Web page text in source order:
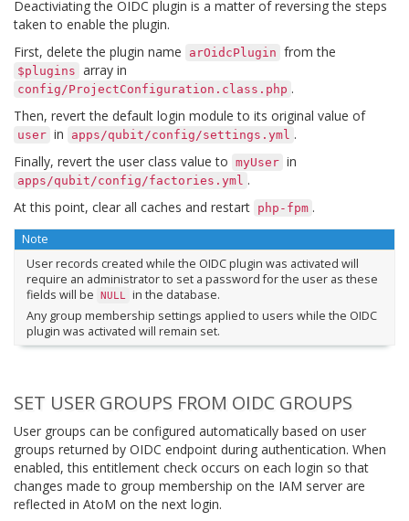
Deactiviating the OIDC plugin is a matter of reversing the steps
taken to enable the plugin.
First, delete the plugin name
arOidcPlugin from the
$plugins array in
config/ProjectConfiguration.class.php .
Then, revert the default login module to its original value of
user in apps/qubit/config/settings.yml .
Finally, revert the user class value to myUser in
apps/qubit/config/factories.yml .
At this point, clear all caches and restart php-fpm .
Note
User records created while the OIDC plugin was activated will
require an administrator to set a password for the user as these
fields will be NULL in the database.
Any group membership settings applied to users while the OIDC
plugin was activated will remain set.
SET USER GROUPS FROM OIDC GROUPS
User groups can be configured automatically based on user
groups returned by OIDC endpoint during authentication. When
enabled, this entitlement check occurs on each login so that
changes made to group membership on the IAM server are
reflected in AtoM on the next login.